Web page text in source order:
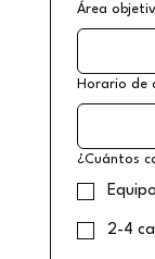
Área
Horario de
¿Cuántos
2-4